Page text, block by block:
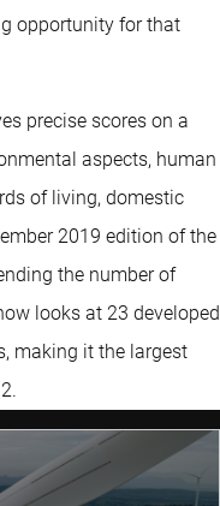
opportunity for that
precise scores on a
aspects, human
of living, domestic
2019 edition of the
the number of
looks at 23 developed
making it the largest